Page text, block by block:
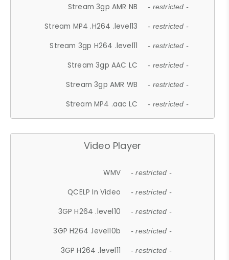
Stream 3gp AMR NB - restricted -
Stream MP4 .H264 .level13 - restricted -
Stream 3gp H264 .level11 - restricted -
Stream 3gp AAC LC - restricted -
Stream 3gp AMR WB - restricted -
Stream MP4 .aac LC - restricted -
Video Player
WMV - restricted -
QCELP In Video - restricted -
3GP H264 .level10 - restricted -
3GP H264 .level10b - restricted -
3GP H264 .level11 - restricted -